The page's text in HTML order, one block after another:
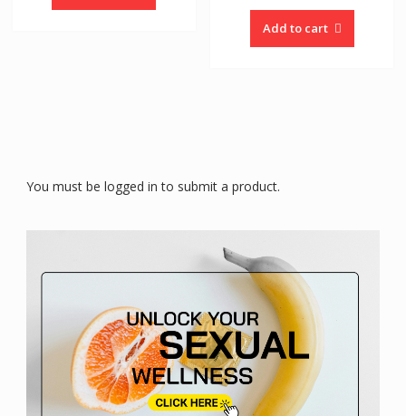
Add to cart
You must be logged in to submit a product.